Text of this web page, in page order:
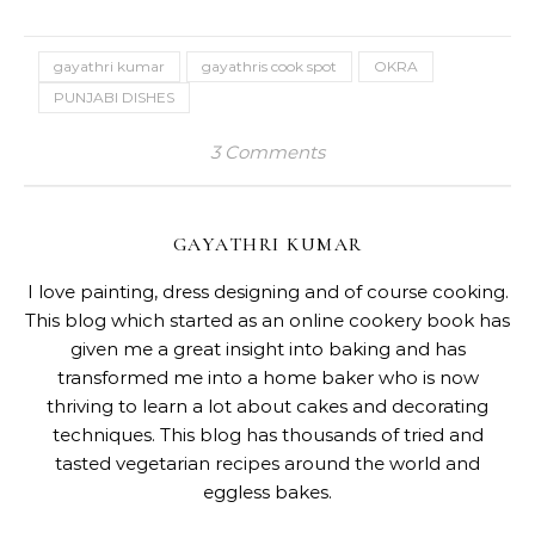
gayathri kumar gayathris cook spot
OKRA
PUNJABI DISHES
3 Comments
GAYATHRI KUMAR
I love painting, dress designing and of course cooking.
This blog which started as an online cookery book has
given me a great insight into baking and has
transformed me into a home baker who is now
thriving to learn a lot about cakes and decorating
techniques. This blog has thousands of tried and
tasted vegetarian recipes around the world and
eggless bakes.